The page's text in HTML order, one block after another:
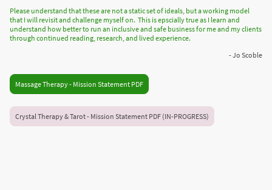
Please understand that these are not a static set of ideals, but a working model
that I will revisit and challenge myself on. This is epscially true as I learn and
understand how better to run an inclusive and safe business for me and my clients
through continued reading, research, and lived experience.
- Jo Scoble
Massage Therapy - Mission Statement PDF
Crystal Therapy & Tarot - Mission Statement PDF (IN-PROGRESS)